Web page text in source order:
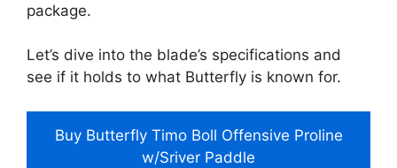
package.
Let’s dive into the blade’s specifications and
see if it holds to what Butterfly is known for.
Buy Butterfly Timo Boll Offensive Proline
w/Sriver Paddle